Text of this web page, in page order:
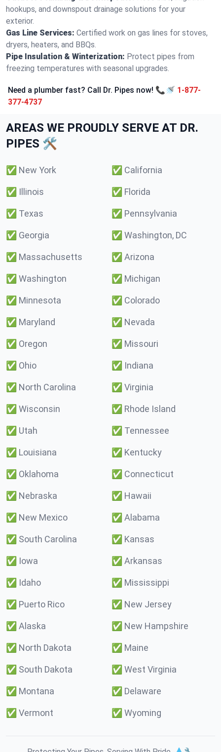
hookups, and downspout drainage solutions for your
exterior.
Gas Line Services: Certified work on gas lines for stoves,
dryers, heaters, and BBQs.
Pipe Insulation & Winterization: Protect pipes from
freezing temperatures with seasonal upgrades.
Need a plumber fast? Call Dr. Pipes now! 📞🚿 1-877-
377-4737
AREAS WE PROUDLY SERVE AT DR.
PIPES 🛠️
✅ New York ✅ California
✅ Illinois ✅ Florida
✅ Texas ✅ Pennsylvania
✅ Georgia ✅ Washington, DC
✅ Massachusetts ✅ Arizona
✅ Washington ✅ Michigan
✅ Minnesota ✅ Colorado
✅ Maryland ✅ Nevada
✅ Oregon ✅ Missouri
✅ Ohio ✅ Indiana
✅ North Carolina ✅ Virginia
✅ Wisconsin ✅ Rhode Island
✅ Utah ✅ Tennessee
✅ Louisiana ✅ Kentucky
✅ Oklahoma ✅ Connecticut
✅ Nebraska ✅ Hawaii
✅ New Mexico ✅ Alabama
✅ South Carolina ✅ Kansas
✅ Iowa ✅ Arkansas
✅ Idaho ✅ Mississippi
✅ Puerto Rico ✅ New Jersey
✅ Alaska ✅ New Hampshire
✅ North Dakota ✅ Maine
✅ South Dakota ✅ West Virginia
✅ Montana ✅ Delaware
✅ Vermont ✅ Wyoming